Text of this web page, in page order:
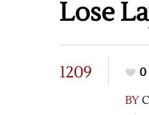
Lose
1209
0
BY